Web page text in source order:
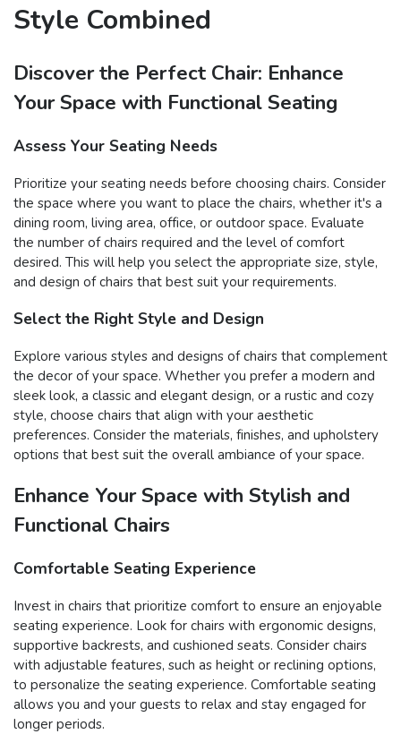
Style Combined
Discover the Perfect Chair: Enhance
Your Space with Functional Seating
Assess Your Seating Needs
Prioritize your seating needs before choosing chairs. Consider
the space where you want to place the chairs, whether it's a
dining room, living area, office, or outdoor space. Evaluate
the number of chairs required and the level of comfort
desired. This will help you select the appropriate size, style,
and design of chairs that best suit your requirements.
Select the Right Style and Design
Explore various styles and designs of chairs that complement
the decor of your space. Whether you prefer a modern and
sleek look, a classic and elegant design, or a rustic and cozy
style, choose chairs that align with your aesthetic
preferences. Consider the materials, finishes, and upholstery
options that best suit the overall ambiance of your space.
Enhance Your Space with Stylish and
Functional Chairs
Comfortable Seating Experience
Invest in chairs that prioritize comfort to ensure an enjoyable
seating experience. Look for chairs with ergonomic designs,
supportive backrests, and cushioned seats. Consider chairs
with adjustable features, such as height or reclining options,
to personalize the seating experience. Comfortable seating
allows you and your guests to relax and stay engaged for
longer periods.